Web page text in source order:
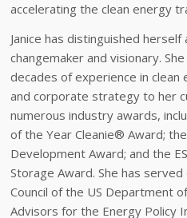
accelerating the clean energy
Janice has distinguished
changemaker and visionary.
decades of experience in
and corporate strategy to her
numerous industry awards,
of the Year Cleanie® Award;
Development Award; and the
Storage Award. She has
Council of the US Department
Advisors for the Energy Policy